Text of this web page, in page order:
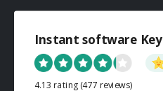
Instant software Key
4.13 rating (477 reviews)